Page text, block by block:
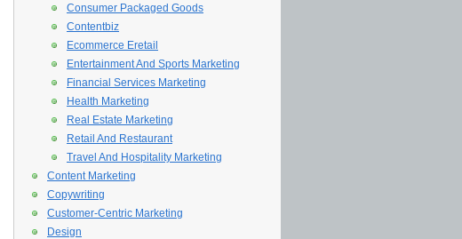
Consumer Packaged Goods
Contentbiz
Ecommerce Eretail
Entertainment And Sports Marketing
Financial Services Marketing
Health Marketing
Real Estate Marketing
Retail And Restaurant
Travel And Hospitality Marketing
Content Marketing
Copywriting
Customer-Centric Marketing
Design